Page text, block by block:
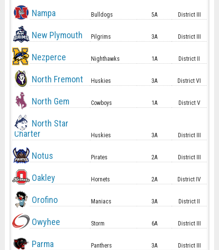
Nampa Bulldogs 5A District III
New Plymouth Pilgrims 3A District III
Nezperce Nighthawks 1A District II
North Fremont Huskies 3A District VI
North Gem Cowboys 1A District V
North Star
Charter
Huskies 3A District III
Notus Pirates 2A District III
Oakley Hornets 2A District IV
Orofino Maniacs 3A District II
Owyhee Storm 6A District III
Parma Panthers 3A District III